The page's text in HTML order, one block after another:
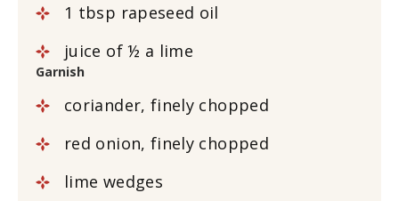
1 tbsp rapeseed oil
juice of ½ a lime
Garnish
coriander, finely chopped
red onion, finely chopped
lime wedges